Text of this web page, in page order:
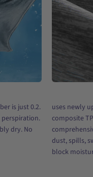
is just 0.2.
dry. No
uses newly
composite
dust, spills,
block